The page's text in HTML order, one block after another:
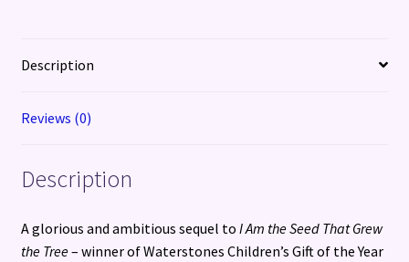
Description
Reviews (0)
Description
A glorious and ambitious sequel to I Am the Seed That Grew
the Tree– winner of Waterstones Children’s Gift of the Year